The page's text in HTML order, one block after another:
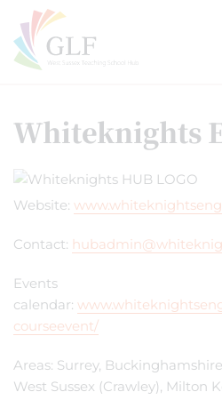
Whiteknights
Website:
Contact:
Events
calendar:
courseevent/
Areas: Surrey,
West Sussex (Crawley), Milton